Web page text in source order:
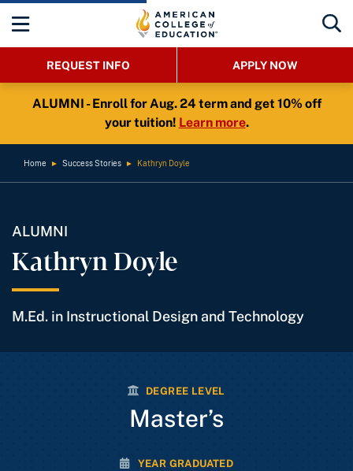
REQUEST INFO APPLY NOW
ALUMNI - Enroll for Aug. 24 term and get 10% off
your tuition! Learn more.
Home ► Success Stories ► Kathryn Doyle
ALUMNI
Kathryn Doyle
M.Ed. in Instructional Design and Technology
DEGREE LEVEL
Master’s
YEAR GRADUATED